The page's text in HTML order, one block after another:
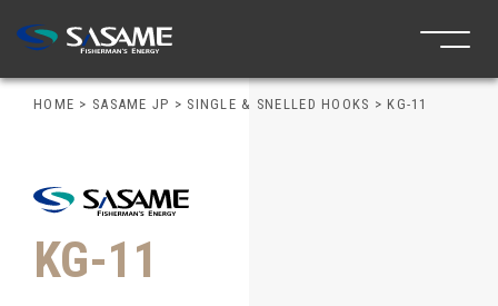
HOME > SASAME JP > SINGLE & SNELLED HOOKS > KG-11
KG-11